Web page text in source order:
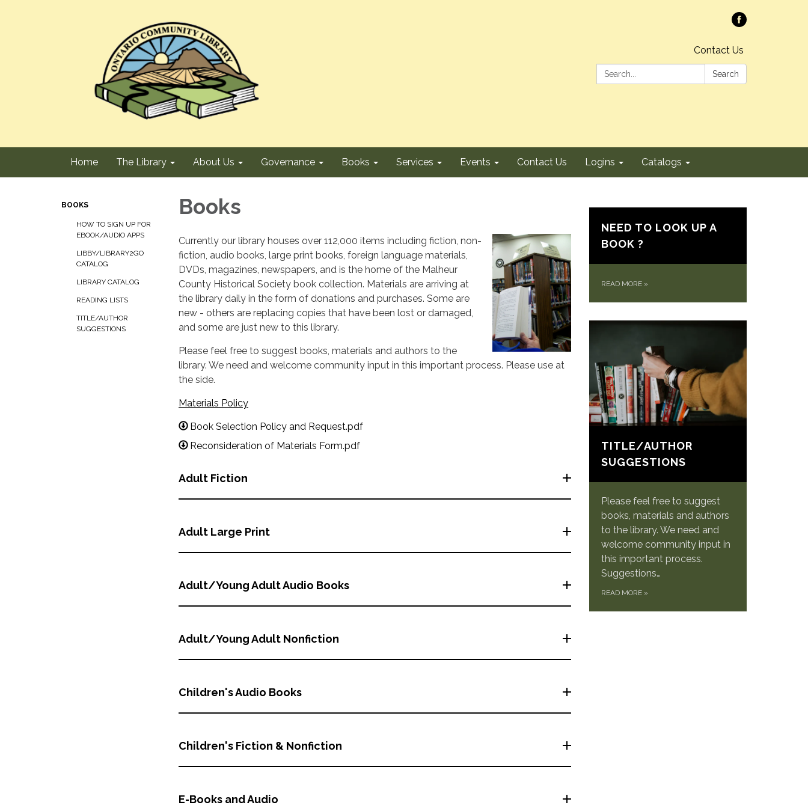
Contact Us
Search:
Search
Home The Library About Us Governance Books Services Events Contact Us Logins Catalogs
BOOKS
HOW TO SIGN UP FOR
EBOOK/AUDIO APPS
LIBBY/LIBRARY2GO
CATALOG
LIBRARY CATALOG
READING LISTS
TITLE/AUTHOR
SUGGESTIONS
Books
Currently our library houses over 112,000 items including fiction, non-
fiction, audio books, large print books, foreign language materials,
DVDs, magazines, newspapers, and is the home of the Malheur
County Historical Society book collection. Materials are arriving at
the library daily in the form of donations and purchases. Some are
new - others are replacing copies that have been lost or damaged,
and some are just new to this library.
Please feel free to suggest books, materials and authors to the
library. We need and welcome community input in this important process. Please use at
the side.
Materials Policy
Book Selection Policy and Request.pdf
Reconsideration of Materials Form.pdf
Adult Fiction
Adult Large Print
Adult/Young Adult Audio Books
Adult/Young Adult Nonfiction
Children's Audio Books
Children's Fiction & Nonfiction
E-Books and Audio
NEED TO LOOK UP A
BOOK ?
READ MORE »
TITLE/AUTHOR
SUGGESTIONS
Please feel free to suggest
books, materials and authors
to the library. We need and
welcome community input in
this important process.
Suggestions…
READ MORE »